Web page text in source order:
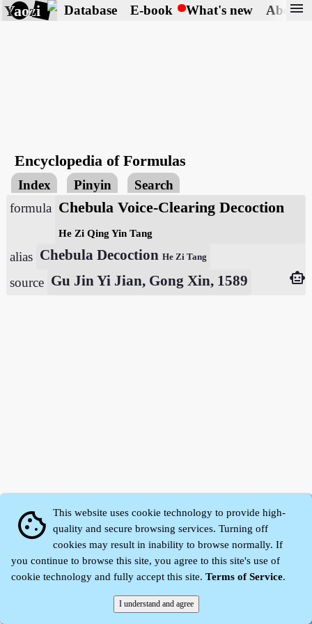
Yaozi Database E-book What's new About
menu
Encyclopedia of Formulas
Index Pinyin
Search
formula Chebula Voice-Clearing Decoction
He Zi Qing Yin Tang
alias Chebula DecoctionHe Zi Tang
source Gu Jin Yi Jian, Gong Xin, 1589 smart_toy
Yaozi ©2008～2026
cookie
This website uses cookie technology to provide high-
quality and secure browsing services. Turning off
cookies may result in inability to browse normally. If
you continue to browse this site, you agree to this site's use of
cookie technology and fully accept this site. Terms of Service.